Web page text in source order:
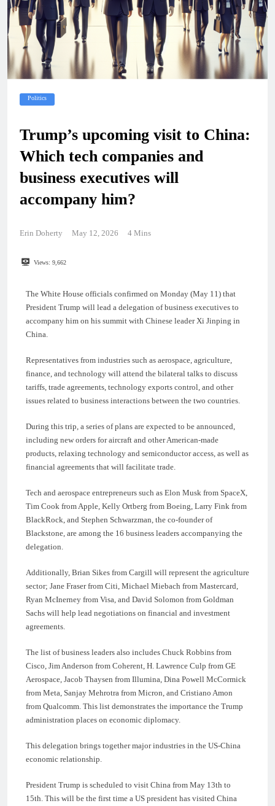
Politics
Trump’s upcoming visit to China:
Which tech companies and
business executives will
accompany him?
Erin Doherty May 12, 2026 4 Mins
Views: 9,662
The White House officials confirmed on Monday (May 11) that
President Trump will lead a delegation of business executives to
accompany him on his summit with Chinese leader Xi Jinping in
China.
Representatives from industries such as aerospace, agriculture,
finance, and technology will attend the bilateral talks to discuss
tariffs, trade agreements, technology exports control, and other
issues related to business interactions between the two countries.
During this trip, a series of plans are expected to be announced,
including new orders for aircraft and other American-made
products, relaxing technology and semiconductor access, as well as
financial agreements that will facilitate trade.
Tech and aerospace entrepreneurs such as Elon Musk from SpaceX,
Tim Cook from Apple, Kelly Ortberg from Boeing, Larry Fink from
BlackRock, and Stephen Schwarzman, the co-founder of
Blackstone, are among the 16 business leaders accompanying the
delegation.
Additionally, Brian Sikes from Cargill will represent the agriculture
sector; Jane Fraser from Citi, Michael Miebach from Mastercard,
Ryan McInerney from Visa, and David Solomon from Goldman
Sachs will help lead negotiations on financial and investment
agreements.
The list of business leaders also includes Chuck Robbins from
Cisco, Jim Anderson from Coherent, H. Lawrence Culp from GE
Aerospace, Jacob Thaysen from Illumina, Dina Powell McCormick
from Meta, Sanjay Mehrotra from Micron, and Cristiano Amon
from Qualcomm. This list demonstrates the importance the Trump
administration places on economic diplomacy.
This delegation brings together major industries in the US-China
economic relationship.
President Trump is scheduled to visit China from May 13th to
15th. This will be the first time a US president has visited China